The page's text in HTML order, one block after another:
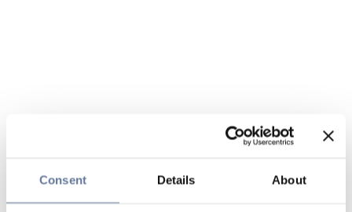
Consent Details About